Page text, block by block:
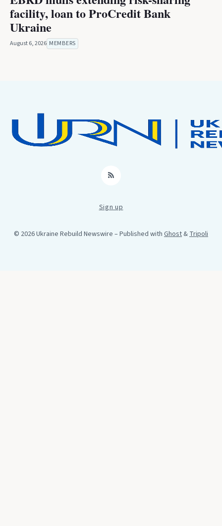
facility, loan to ProCredit Bank
Ukraine
August 6, 2026 MEMBERS
RSS
Sign up
© 2026 Ukraine Rebuild Newswire – Published with Ghost&Tripoli